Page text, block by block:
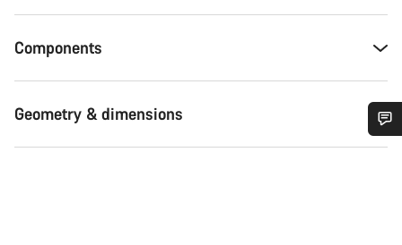
Components
Geometry & dimensions
Do you need help?